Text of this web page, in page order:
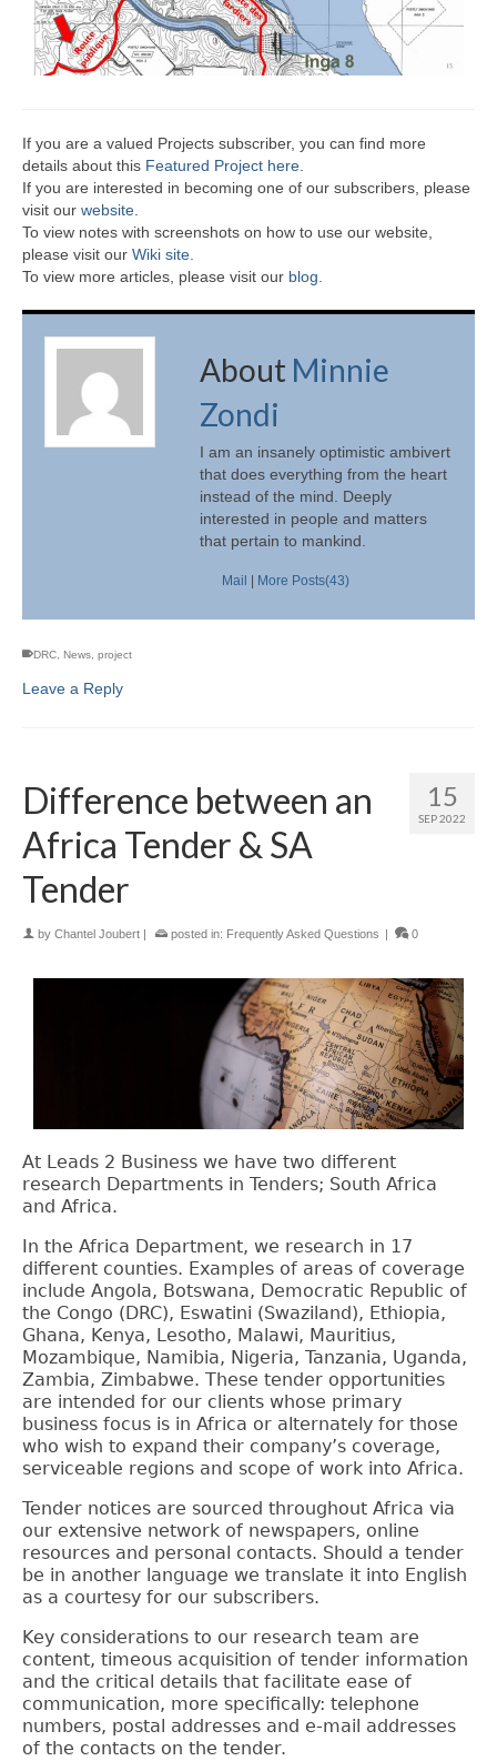
If you are a valued Projects subscriber, you can find more
details about this Featured Project here
If you are interested in becoming one of our subscribers, please
visit our website
To view notes with screenshots on how to use our website,
please visit our Wiki site.
To view more articles, please visit our blog
About Minnie
Zondi
I am an insanely optimistic ambivert
that does everything from the heart
instead of the mind. Deeply
interested in people and matters
that pertain to mankind.
Mail More Posts(43)
DRC, News, project
Leave a Reply
15
SEP 2022
Difference between an
Africa Tender & SA
Tender
by Chantel Joubert posted in: Frequently Asked Questions 0
At Leads 2 Business we have two different
research Departments in Tenders; South Africa
and Africa.
In the Africa Department, we research in 17
different counties. Examples of areas of coverage
include Angola, Botswana, Democratic Republic of
the Congo (DRC), Eswatini (Swaziland), Ethiopia,
Ghana, Kenya, Lesotho, Malawi, Mauritius,
Mozambique, Namibia, Nigeria, Tanzania, Uganda,
Zambia, Zimbabwe. These tender opportunities
are intended for our clients whose primary
business focus is in Africa or alternately for those
who wish to expand their company’s coverage,
serviceable regions and scope of work into Africa.
Tender notices are sourced throughout Africa via
our extensive network of newspapers, online
resources and personal contacts. Should a tender
be in another language we translate it into English
as a courtesy for our subscribers.
Key considerations to our research team are
content, timeous acquisition of tender information
and the critical details that facilitate ease of
communication, more specifically: telephone
numbers, postal addresses and e-mail addresses
of the contacts on the tender.